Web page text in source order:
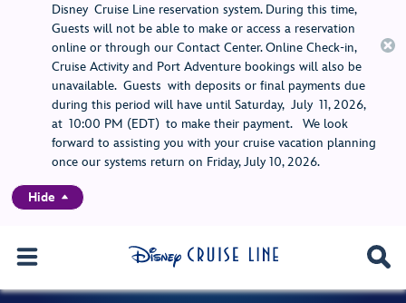
Disney Cruise Line reservation system. During this time,
Guests will not be able to make or access a reservation
online or through our Contact Center. Online Check-in,
Cruise Activity and Port Adventure bookings will also be
unavailable. Guests with deposits or final payments due
during this period will have until Saturday, July 11, 2026,
at 10:00 PM (EDT) to make their payment. We look
forward to assisting you with your cruise vacation planning
once our systems return on Friday, July 10, 2026.
Hide